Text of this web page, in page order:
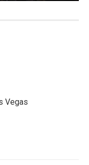
Vegas